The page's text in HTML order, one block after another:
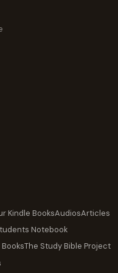
Kindle BooksAudiosArticles
Notebook
The Study Bible Project